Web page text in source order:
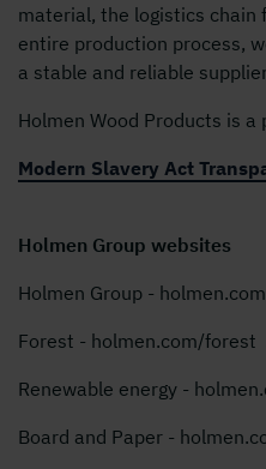
material, the logistics chain
entire production process,
a stable and reliable
Holmen Wood Products is
Modern Slavery Act
Holmen Group websites
Holmen Group - holmen.com
Forest - holmen.com/forest
Renewable energy -
Board and Paper -